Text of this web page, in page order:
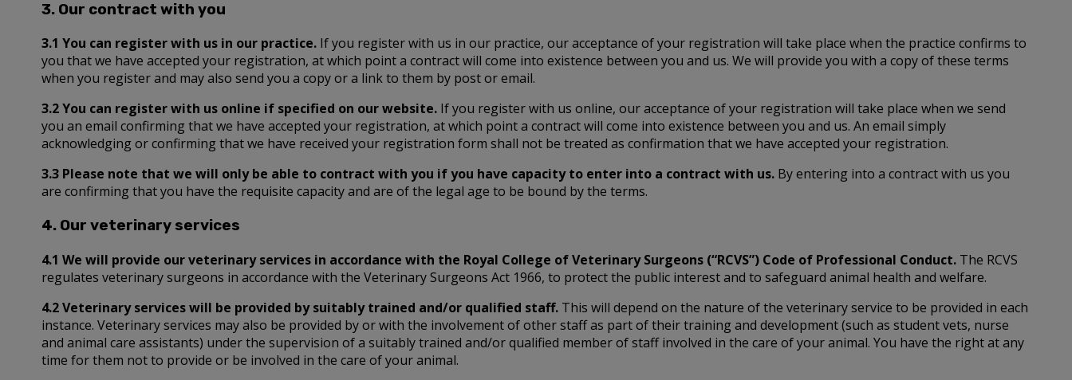
3. Our contract with you
3.1 You can register with us in our practice. If you register with us in our practice, our acceptance of your registration will take place when the practice confirms to
you that we have accepted your registration, at which point a contract will come into existence between you and us. We will provide you with a copy of these terms
when you register and may also send you a copy or a link to them by post or email.
3.2 You can register with us online if specified on our website. If you register with us online, our acceptance of your registration will take place when we send
you an email confirming that we have accepted your registration, at which point a contract will come into existence between you and us. An email simply
acknowledging or confirming that we have received your registration form shall not be treated as confirmation that we have accepted your registration.
3.3 Please note that we will only be able to contract with you if you have capacity to enter into a contract with us. By entering into a contract with us you
are confirming that you have the requisite capacity and are of the legal age to be bound by the terms.
4. Our veterinary services
4.1 We will provide our veterinary services in accordance with the Royal College of Veterinary Surgeons (“RCVS”) Code of Professional Conduct. The RCVS
regulates veterinary surgeons in accordance with the Veterinary Surgeons Act 1966, to protect the public interest and to safeguard animal health and welfare.
4.2 Veterinary services will be provided by suitably trained and/or qualified staff. This will depend on the nature of the veterinary service to be provided in each
instance. Veterinary services may also be provided by or with the involvement of other staff as part of their training and development (such as student vets, nurse
and animal care assistants) under the supervision of a suitably trained and/or qualified member of staff involved in the care of your animal. You have the right at any
time for them not to provide or be involved in the care of your animal.